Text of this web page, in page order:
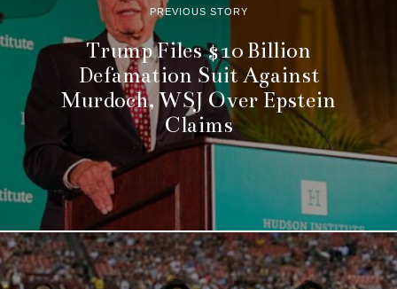
PREVIOUS STORY
Trump Files $10 Billion
Defamation Suit Against
Murdoch, WSJ Over Epstein
Claims